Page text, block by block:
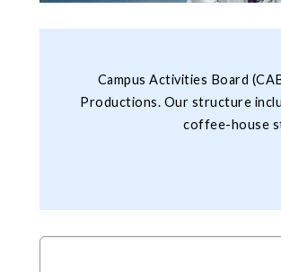
Campus Activities Board
Productions. Our structure
coffee-house